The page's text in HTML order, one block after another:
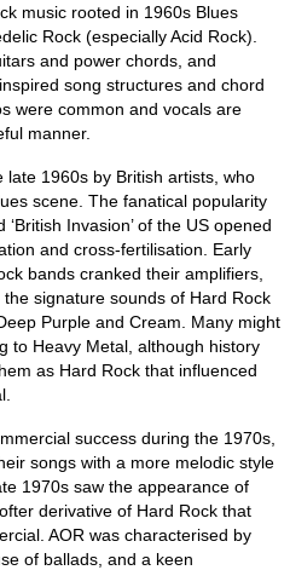
music rooted in 1960s Blues
Rock (especially Acid Rock).
and power chords, and
song structures and chord
were common and vocals are
manner.
1960s by British artists, who
scene. The fanatical popularity
Invasion’ of the US opened
and cross‑fertilisation. Early
bands cranked their amplifiers,
signature sounds of Hard Rock
Purple and Cream. Many might
to Heavy Metal, although history
as Hard Rock that influenced
success during the 1970s,
songs with a more melodic style
1970s saw the appearance of
derivative of Hard Rock that
AOR was characterised by
of ballads, and a keen